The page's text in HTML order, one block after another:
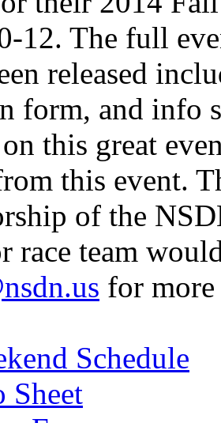
12. The full
released
form, and info
this great
this event.
of the
race team
for
Schedule
Sheet